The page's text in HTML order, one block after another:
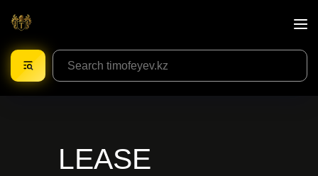
LEASE